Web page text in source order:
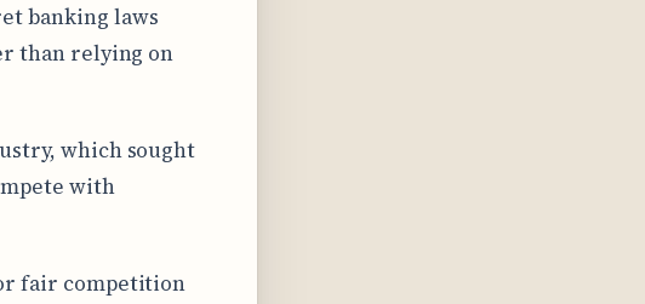
banking laws
than relying on
which sought
with
fair competition